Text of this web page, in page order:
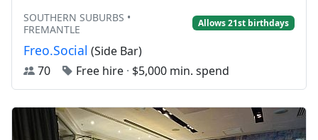
SOUTHERN SUBURBS •
FREMANTLE
Allows 21st birthdays
Freo.Social (Side Bar)
70
Free hire · $5,000 min. spend